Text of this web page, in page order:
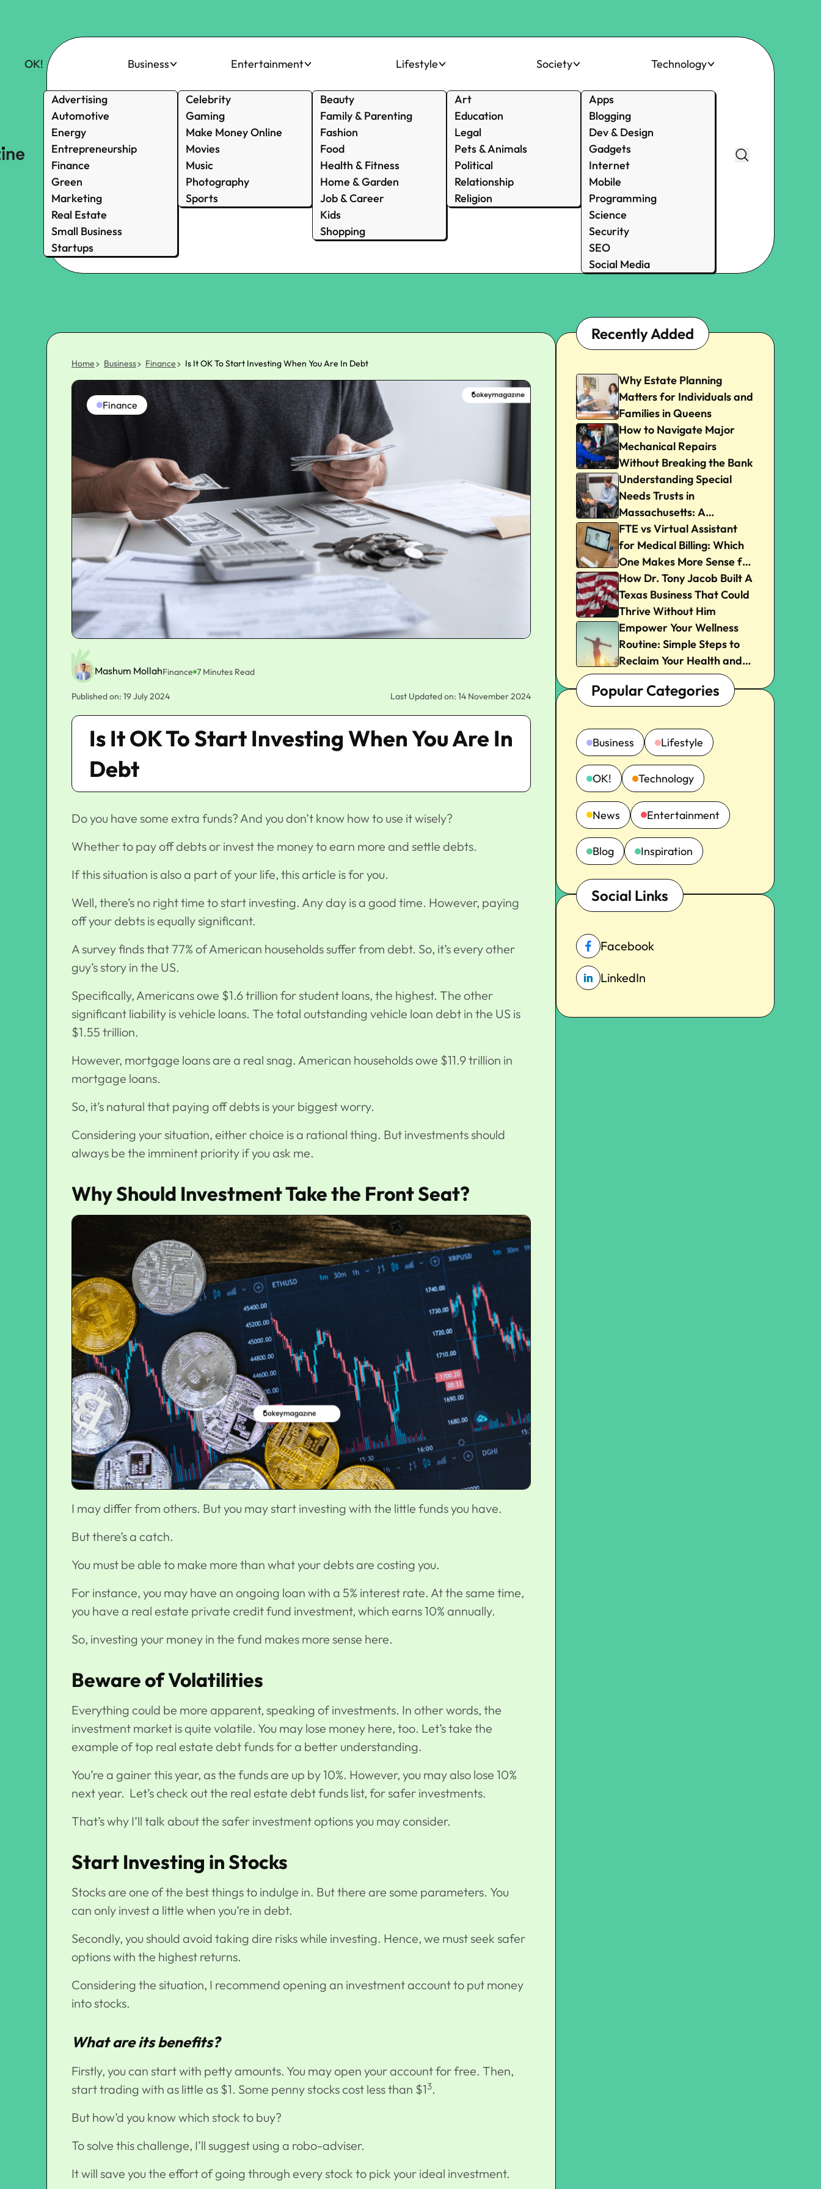
OK! Business
Advertising
Automotive
Energy
Entrepreneurship
Finance
Green
Marketing
Real Estate
Small Business
Startups
Entertainment
Celebrity
Gaming
Make Money Online
Movies
Music
Photography
Sports
Lifestyle
Beauty
Family & Parenting
Fashion
Food
Health & Fitness
Home & Garden
Job & Career
Kids
Shopping
Society
Art
Education
Legal
Pets & Animals
Political
Relationship
Religion
Technology
Apps
Blogging
Dev & Design
Gadgets
Internet
Mobile
Programming
Science
Security
SEO
Social Media
Home Business Finance Is It OK To Start Investing When You Are In Debt
Finance
Mashum MollahFinance 7 Minutes Read
Published on: 19 July 2024 Last Updated on: 14 November 2024
Is It OK To Start Investing When You Are In
Debt
Do you have some extra funds? And you don’t know how to use it wisely?
Whether to pay off debts or invest the money to earn more and settle debts.
If this situation is also a part of your life, this article is for you.
Well, there’s no right time to start investing. Any day is a good time. However, paying
off your debts is equally significant.
A survey finds that 77% of American households suffer from debt. So, it’s every other
guy’s story in the US.
Specifically, Americans owe $1.6 trillion for student loans, the highest. The other
significant liability is vehicle loans. The total outstanding vehicle loan debt in the US is
$1.55 trillion.
However, mortgage loans are a real snag. American households owe $11.9 trillion in
mortgage loans.
So, it’s natural that paying off debts is your biggest worry.
Considering your situation, either choice is a rational thing. But investments should
always be the imminent priority if you ask me.
Why Should Investment Take the Front Seat?
I may differ from others. But you may start investing with the little funds you have.
But there’s a catch.
You must be able to make more than what your debts are costing you.
For instance, you may have an ongoing loan with a 5% interest rate. At the same time,
you have a real estate private credit fund investment, which earns 10% annually.
So, investing your money in the fund makes more sense here.
Beware of Volatilities
Everything could be more apparent, speaking of investments. In other words, the
investment market is quite volatile. You may lose money here, too. Let’s take the
example of top real estate debt funds for a better understanding.
You’re a gainer this year, as the funds are up by 10%. However, you may also lose 10%
next year. Let’s check out the real estate debt funds list, for safer investments.
That’s why I’ll talk about the safer investment options you may consider.
Start Investing in Stocks
Stocks are one of the best things to indulge in. But there are some parameters. You
can only invest a little when you’re in debt.
Secondly, you should avoid taking dire risks while investing. Hence, we must seek safer
options with the highest returns.
Considering the situation, I recommend opening an investment account to put money
into stocks.
What are its benefits?
Firstly, you can start with petty amounts. You may open your account for free. Then,
start trading with as little as $1. Some penny stocks cost less than $13.
But how’d you know which stock to buy?
To solve this challenge, I’ll suggest using a robo-adviser.
It will save you the effort of going through every stock to pick your ideal investment.
Recently Added
Why Estate Planning
Matters for Individuals and
Families in Queens
How to Navigate Major
Mechanical Repairs
Without Breaking the Bank
Understanding Special
Needs Trusts in
Massachusetts: A
Beginner’s Guide
FTE vs Virtual Assistant
for Medical Billing: Which
One Makes More Sense for
Your Practice?
How Dr. Tony Jacob Built A
Texas Business That Could
Thrive Without Him
Empower Your Wellness
Routine: Simple Steps to
Reclaim Your Health and
Joy
Popular Categories
Business Lifestyle
OK! Technology
News Entertainment
Blog Inspiration
Social Links
Facebook
LinkedIn